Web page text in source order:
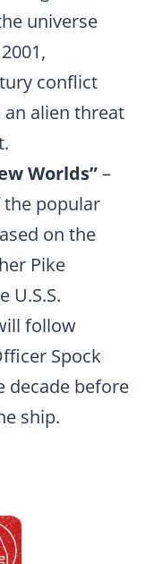
universe
conflict
alien threat
Worlds”–
popular
on the
Pike
U.S.S.
follow
Spock
decade before
ship.